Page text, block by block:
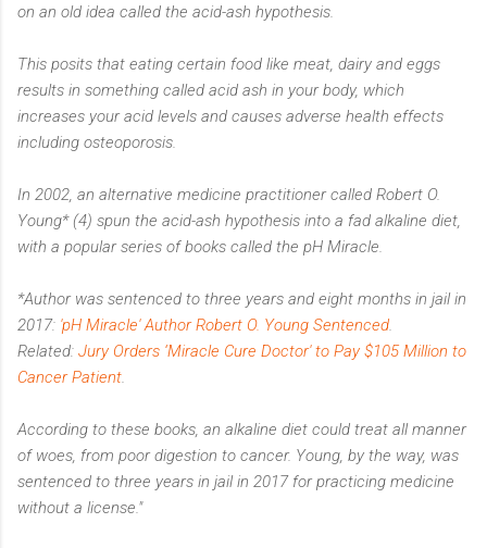
on an old idea called the acid-ash hypothesis.
This posits that eating certain food like meat, dairy and eggs
results in something called acid ash in your body, which
increases your acid levels and causes adverse health effects
including osteoporosis.
In 2002, an alternative medicine practitioner called Robert O.
Young* (4) spun the acid-ash hypothesis into a fad alkaline diet,
with a popular series of books called the pH Miracle.
*Author was sentenced to three years and eight months in jail in
2017: 'pH Miracle' Author Robert O. Young Sentenced.
Related: Jury Orders ‘Miracle Cure Doctor' to Pay $105 Million to
Cancer Patient.
According to these books, an alkaline diet could treat all manner
of woes, from poor digestion to cancer. Young, by the way, was
sentenced to three years in jail in 2017 for practicing medicine
without a license."